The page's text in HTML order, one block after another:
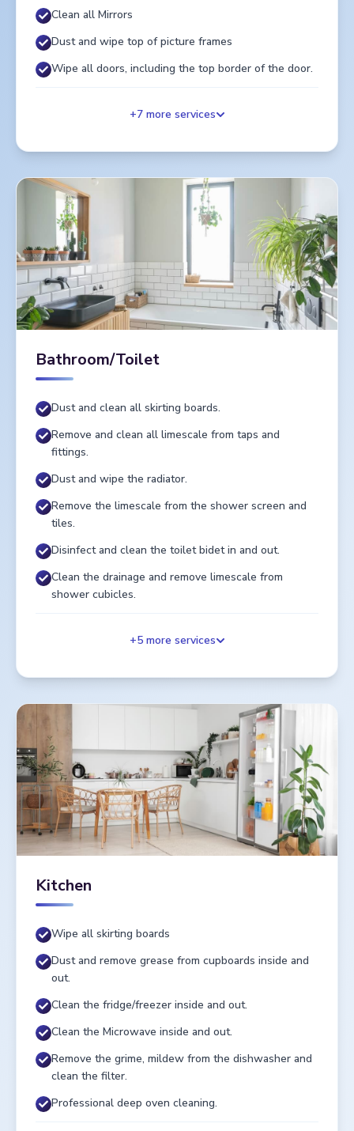
Clean all Mirrors
Dust and wipe top of picture frames
Wipe all doors, including the top border of the door.
+7more services
Bathroom/Toilet
Dust and clean all skirting boards.
Remove and clean all limescale from taps and
fittings.
Dust and wipe the radiator.
Remove the limescale from the shower screen and
tiles.
Disinfect and clean the toilet bidet in and out.
Clean the drainage and remove limescale from
shower cubicles.
+5more services
Kitchen
Wipe all skirting boards
Dust and remove grease from cupboards inside and
out.
Clean the fridge/freezer inside and out.
Clean the Microwave inside and out.
Remove the grime, mildew from the dishwasher and
clean the filter.
Professional deep oven cleaning.